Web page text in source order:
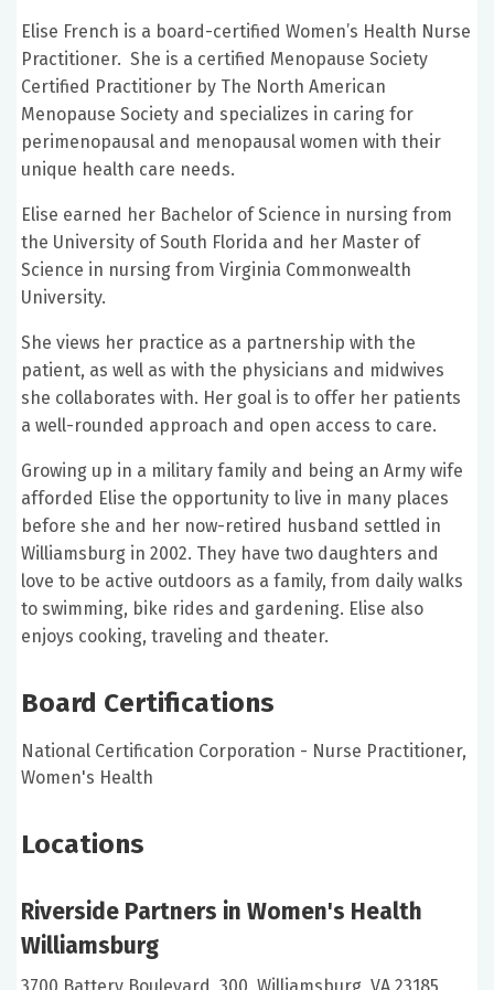
Elise French is a board-certified Women’s Health Nurse
Practitioner. She is a certified Menopause Society
Certified Practitioner by The North American
Menopause Society and specializes in caring for
perimenopausal and menopausal women with their
unique health care needs.
Elise earned her Bachelor of Science in nursing from
the University of South Florida and her Master of
Science in nursing from Virginia Commonwealth
University.
She views her practice as a partnership with the
patient, as well as with the physicians and midwives
she collaborates with. Her goal is to offer her patients
a well-rounded approach and open access to care.
Growing up in a military family and being an Army wife
afforded Elise the opportunity to live in many places
before she and her now-retired husband settled in
Williamsburg in 2002. They have two daughters and
love to be active outdoors as a family, from daily walks
to swimming, bike rides and gardening. Elise also
enjoys cooking, traveling and theater.
Board Certifications
National Certification Corporation - Nurse Practitioner,
Women's Health
Locations
Riverside Partners in Women's Health
Williamsburg